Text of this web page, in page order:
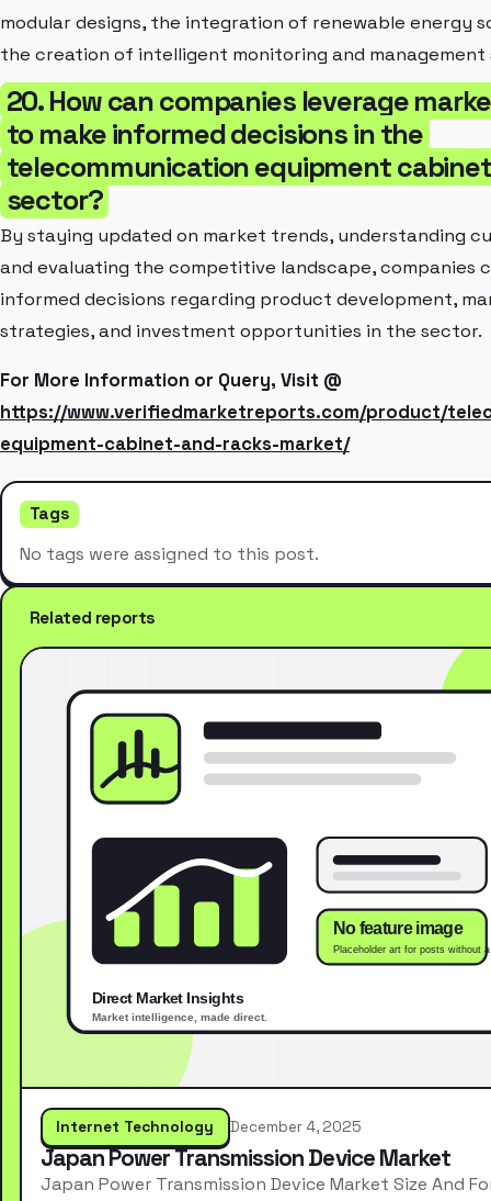
modular designs, the integration of renewable energy
the creation of intelligent monitoring and management
20. How can companies leverage
to make informed decisions in the
telecommunication equipment
sector?
By staying updated on market trends, understanding
and evaluating the competitive landscape, companies
informed decisions regarding product development,
strategies, and investment opportunities in the sector.
For More Information or Query, Visit @
https://www.verifiedmarketreports.com/product/
equipment-cabinet-and-racks-market/
Tags
No tags were assigned to this post.
Related reports
Internet Technology December 4, 2025
Japan Power Transmission Device Market
Japan Power Transmission Device Market Size And